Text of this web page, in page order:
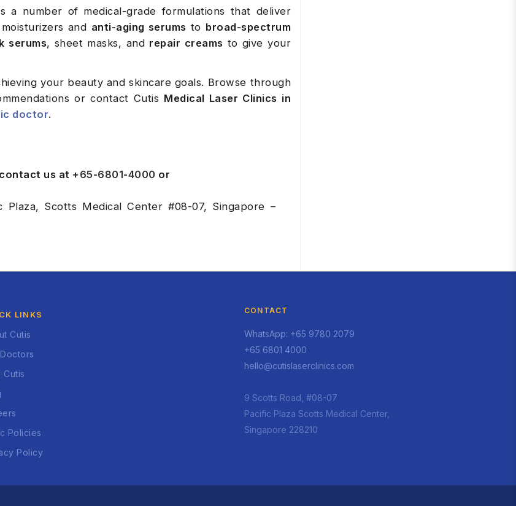
a number of medical-grade formulations that deliver
and anti-aging serums to broad-spectrum
serums, sheet masks, and repair creams to give your
your beauty and skincare goals. Browse through
or contact Cutis Medical Laser Clinics in
doctor.
us at +65-6801-4000 or
Plaza, Scotts Medical Center #08-07, Singapore –
LINKS
Cutis
Cutis
Policies
Policy
CONTACT
WhatsApp: +65 9780 2079
+65 6801 4000
hello@cutislaserclinics.com
9 Scotts Road, #08-07
Pacific Plaza Scotts Medical Center,
Singapore 228210